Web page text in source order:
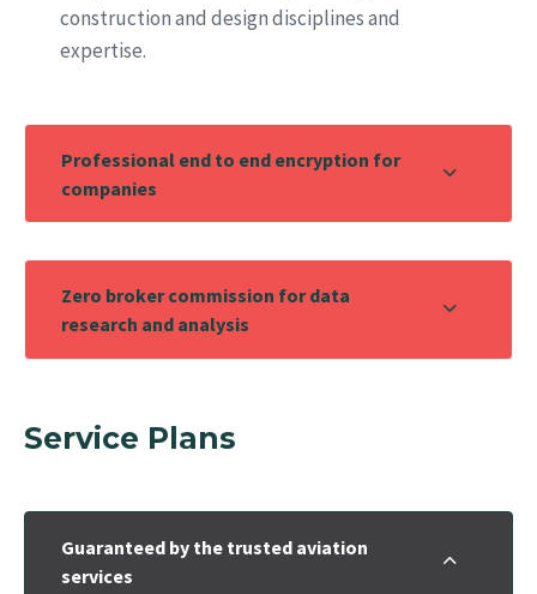
construction and design disciplines and
expertise.
Professional end to end encryption for
companies
Zero broker commission for data
research and analysis
Service Plans
Guaranteed by the trusted aviation
services